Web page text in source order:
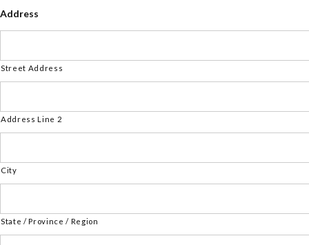
Address
Street Address
Address Line 2
City
State / Province / Region